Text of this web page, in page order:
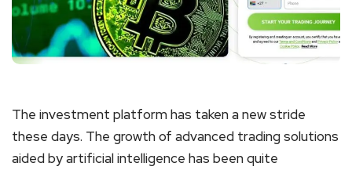
The investment platform has taken a new stride
these days. The growth of advanced trading solutions
aided by artificial intelligence has been quite